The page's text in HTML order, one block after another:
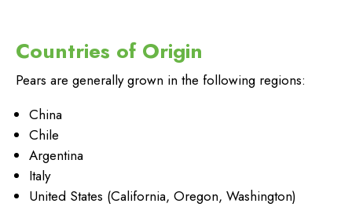
Countries of Origin
Pears are generally grown in the following regions:
China
Chile
Argentina
Italy
United States (California, Oregon, Washington)